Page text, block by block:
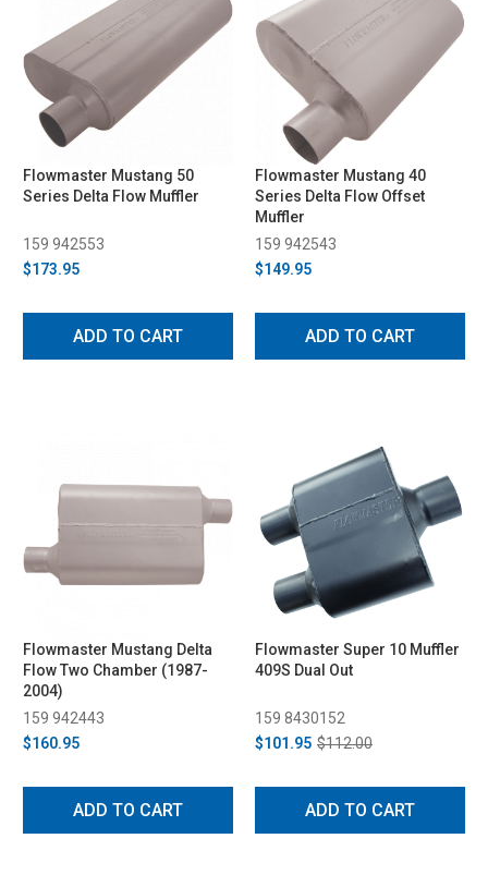
Flowmaster Mustang 50
Series Delta Flow Muffler
159 942553
$173.95
ADD TO CART
Flowmaster Mustang 40
Series Delta Flow Offset
Muffler
159 942543
$149.95
ADD TO CART
Flowmaster Mustang Delta
Flow Two Chamber (1987-
2004)
159 942443
$160.95
ADD TO CART
Flowmaster Super 10 Muffler
409S Dual Out
159 8430152
$101.95 $112.00
ADD TO CART